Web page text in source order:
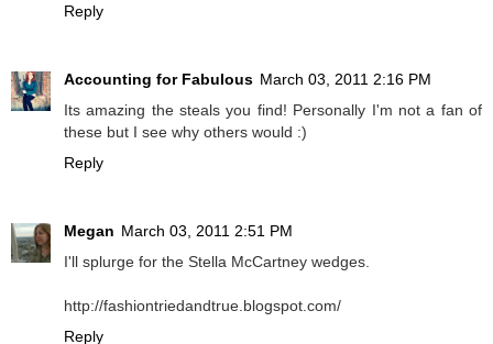
Reply
Accounting for Fabulous March 03, 2011 2:16 PM
Its amazing the steals you find! Personally I'm not a fan of
these but I see why others would :)
Reply
Megan March 03, 2011 2:51 PM
I'll splurge for the Stella McCartney wedges.
http://fashiontriedandtrue.blogspot.com/
Reply